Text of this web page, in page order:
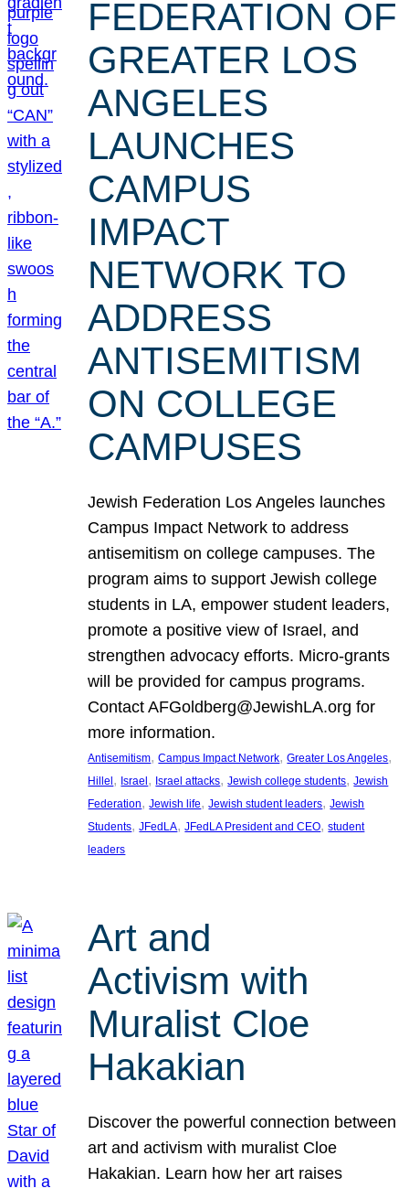
FEDERATION OF
GREATER LOS
ANGELES
LAUNCHES
CAMPUS
IMPACT
NETWORK TO
ADDRESS
ANTISEMITISM
ON COLLEGE
CAMPUSES
Jewish Federation Los Angeles launches
Campus Impact Network to address
antisemitism on college campuses. The
program aims to support Jewish college
students in LA, empower student leaders,
promote a positive view of Israel, and
strengthen advocacy efforts. Micro-grants
will be provided for campus programs.
Contact AFGoldberg@JewishLA.org for
more information.
Antisemitism, Campus Impact Network, Greater Los Angeles
Hillel, Israel, Israel attacks, Jewish college students, Jewish
Federation, Jewish life, Jewish student leaders, Jewish
Students, JFedLA, JFedLA President and CEO, student
leaders
Art and
Activism with
Muralist Cloe
Hakakian
Discover the powerful connection between
art and activism with muralist Cloe
Hakakian. Learn how her art raises